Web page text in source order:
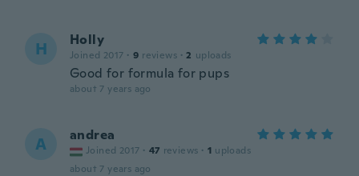
H Holly
Joined 2017 · 9 reviews · 2 uploads
Good for formula for pups
about 7 years ago
A andrea
Joined 2017 · 47 reviews · 1 uploads
about 7 years ago